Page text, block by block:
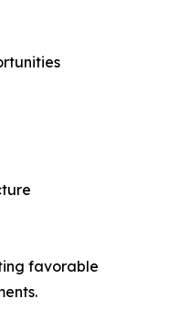
favorable